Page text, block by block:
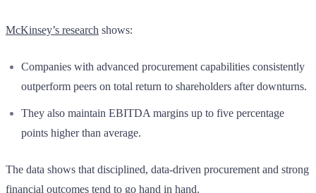
McKinsey’s research shows:
Companies with advanced procurement capabilities consistently
outperform peers on total return to shareholders after downturns.
They also maintain EBITDA margins up to five percentage
points higher than average.
The data shows that disciplined, data-driven procurement and strong
financial outcomes tend to go hand in hand.